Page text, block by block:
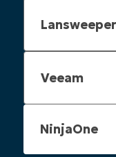
NinjaOne